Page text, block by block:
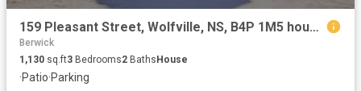
159 Pleasant Street, Wolfville, NS, B4P 1M5 house for sale.
Berwick
1,130 sq.ft3 Bedrooms2 BathsHouse
·Patio·Parking